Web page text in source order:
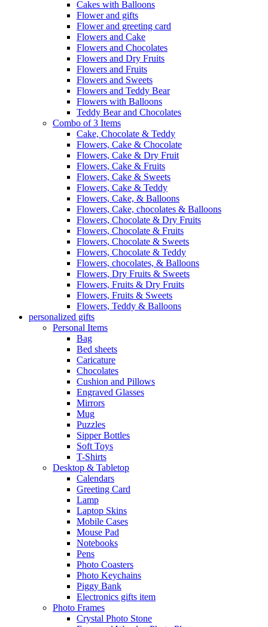
Cakes with Balloons
Flower and gifts
Flower and greeting card
Flowers and Cake
Flowers and Chocolates
Flowers and Dry Fruits
Flowers and Fruits
Flowers and Sweets
Flowers and Teddy Bear
Flowers with Balloons
Teddy Bear and Chocolates
Combo of 3 Items
Cake, Chocolate & Teddy
Flowers, Cake & Chocolate
Flowers, Cake & Dry Fruit
Flowers, Cake & Fruits
Flowers, Cake & Sweets
Flowers, Cake & Teddy
Flowers, Cake, & Balloons
Flowers, Cake, chocolates & Balloons
Flowers, Chocolate & Dry Fruits
Flowers, Chocolate & Fruits
Flowers, Chocolate & Sweets
Flowers, Chocolate & Teddy
Flowers, chocolates, & Balloons
Flowers, Dry Fruits & Sweets
Flowers, Fruits & Dry Fruits
Flowers, Fruits & Sweets
Flowers, Teddy & Balloons
personalized gifts
Personal Items
Bag
Bed sheets
Caricature
Chocolates
Cushion and Pillows
Engraved Glasses
Mirrors
Mug
Puzzles
Sipper Bottles
Soft Toys
T-Shirts
Desktop & Tabletop
Calendars
Greeting Card
Lamp
Laptop Skins
Mobile Cases
Mouse Pad
Notebooks
Pens
Photo Coasters
Photo Keychains
Piggy Bank
Electronics gifts item
Photo Frames
Crystal Photo Stone